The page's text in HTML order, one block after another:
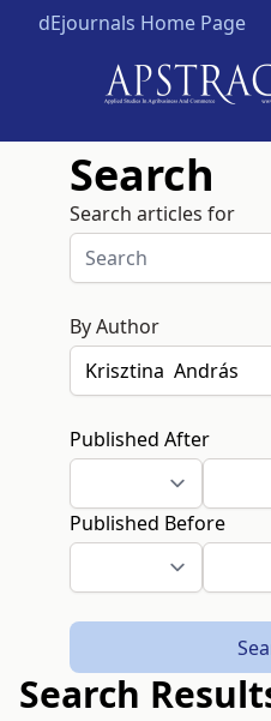
dEjournals Home Page
Search
Search articles for
By Author
Published After
Published Before
Search